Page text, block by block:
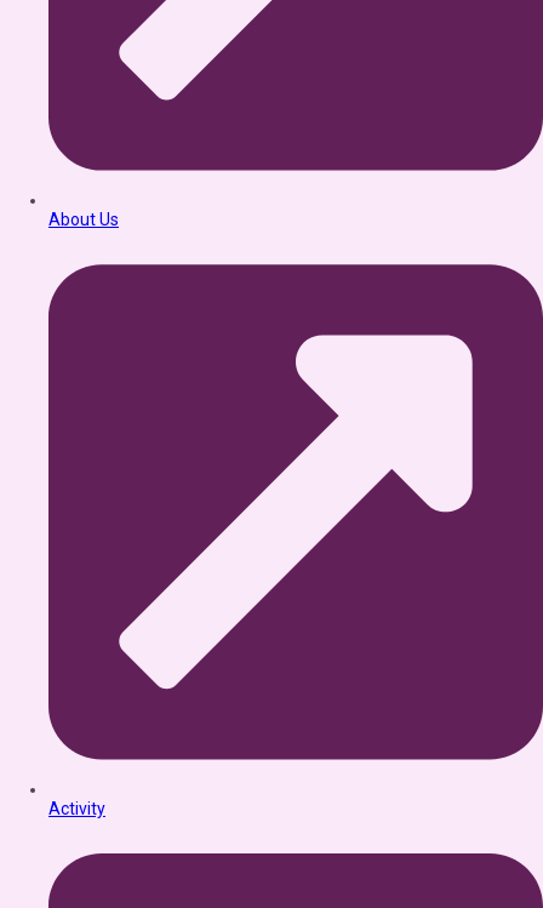
About Us
Activity